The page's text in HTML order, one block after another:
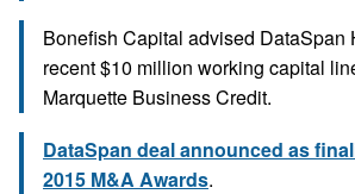
Bonefish Capital advised DataSpan
recent $10 million working capital
Marquette Business Credit.
DataSpan deal announced as
2015 M&A Awards.